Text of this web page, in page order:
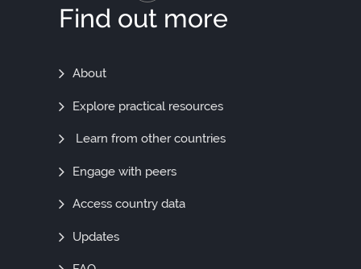
Find out more
Find
Out
More
About
Explore practical resources
Learn from other countries
Engage with peers
Access country data
Updates